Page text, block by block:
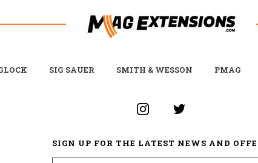
SIG SAUER SMITH & WESSON PMAG
SIGN UP FOR THE LATEST NEWS AND